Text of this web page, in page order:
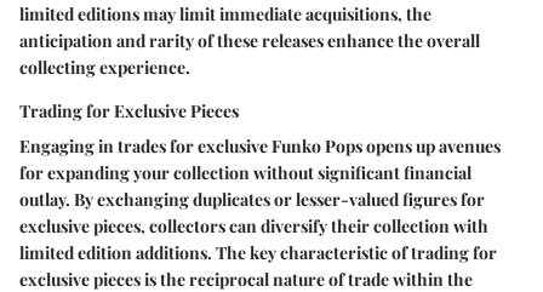
limited editions may limit immediate acquisitions, the
anticipation and rarity of these releases enhance the overall
collecting experience.
Trading for Exclusive Pieces
Engaging in trades for exclusive Funko Pops opens up avenues
for expanding your collection without significant financial
outlay. By exchanging duplicates or lesser-valued figures for
exclusive pieces, collectors can diversify their collection with
limited edition additions. The key characteristic of trading for
exclusive pieces is the reciprocal nature of trade within the